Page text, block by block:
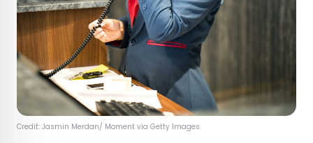
Credit: Jasmin Merdan/ Moment via Getty Images